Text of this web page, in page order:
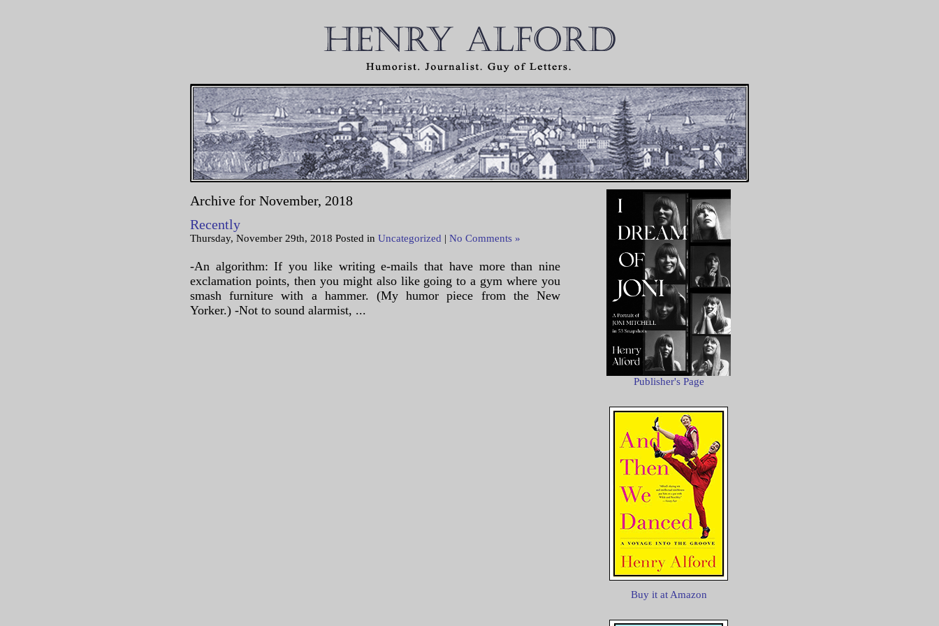
Archive for November, 2018
Recently
Thursday, November 29th, 2018 Posted in Uncategorized | No Comments »
-An algorithm: If you like writing e-mails that have more than nine
exclamation points, then you might also like going to a gym where you
smash furniture with a hammer. (My humor piece from the New
Yorker.) -Not to sound alarmist, ...
Publisher's Page
Buy it at Amazon